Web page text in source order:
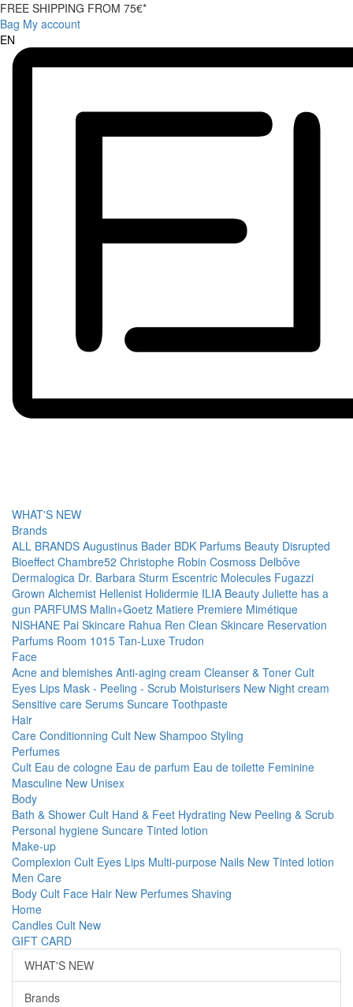
FREE SHIPPING FROM 75€*
Bag My account
EN
WHAT'S NEW
Brands
ALL BRANDS Augustinus Bader BDK Parfums Beauty Disrupted
Bioeffect Chambre52 Christophe Robin Cosmoss Delbôve
Dermalogica Dr. Barbara Sturm Escentric Molecules Fugazzi
Grown Alchemist Hellenist Holidermie ILIA Beauty Juliette has a
gun PARFUMS Malin+Goetz Matiere Premiere Mimétique
NISHANE Pai Skincare Rahua Ren Clean Skincare Reservation
Parfums Room 1015 Tan-Luxe Trudon
Face
Acne and blemishes Anti-aging cream Cleanser & Toner Cult
Eyes Lips Mask - Peeling - Scrub Moisturisers New Night cream
Sensitive care Serums Suncare Toothpaste
Hair
Care Conditionning Cult New Shampoo Styling
Perfumes
Cult Eau de cologne Eau de parfum Eau de toilette Feminine
Masculine New Unisex
Body
Bath & Shower Cult Hand & Feet Hydrating New Peeling & Scrub
Personal hygiene Suncare Tinted lotion
Make-up
Complexion Cult Eyes Lips Multi-purpose Nails New Tinted lotion
Men Care
Body Cult Face Hair New Perfumes Shaving
Home
Candles Cult New
GIFT CARD
WHAT'S NEW
Brands